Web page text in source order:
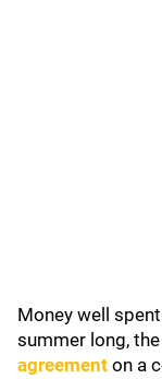
Money well
summer long,
agreement on a